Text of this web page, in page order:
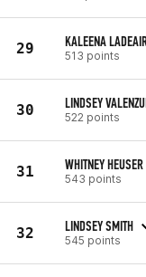
29 KALEENA
513 points
30 LINDSEY
522 points
31 WHITNEY HEUSER
543 points
32 LINDSEY SMITH
545 points